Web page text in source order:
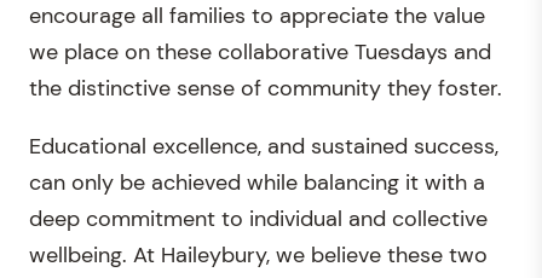
encourage all families to appreciate the value
we place on these collaborative Tuesdays and
the distinctive sense of community they foster.
Educational excellence, and sustained success,
can only be achieved while balancing it with a
deep commitment to individual and collective
wellbeing. At Haileybury, we believe these two